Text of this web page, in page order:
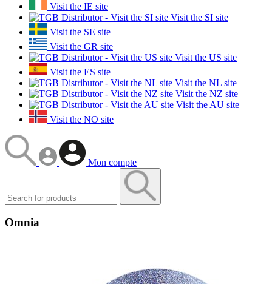
Visit the IE site
Visit the SI site
Visit the SE site
Visit the GR site
Visit the US site
Visit the ES site
Visit the NL site
Visit the NZ site
Visit the AU site
Visit the NO site
Mon compte
Omnia